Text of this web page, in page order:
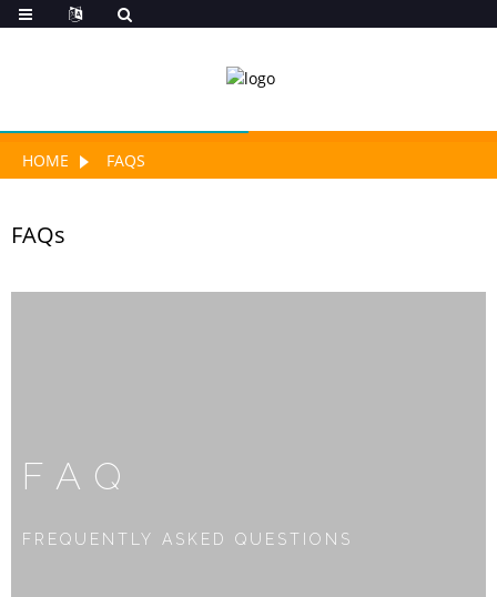
HOME FAQS
FAQs
FAQ
FREQUENTLY ASKED QUESTIONS